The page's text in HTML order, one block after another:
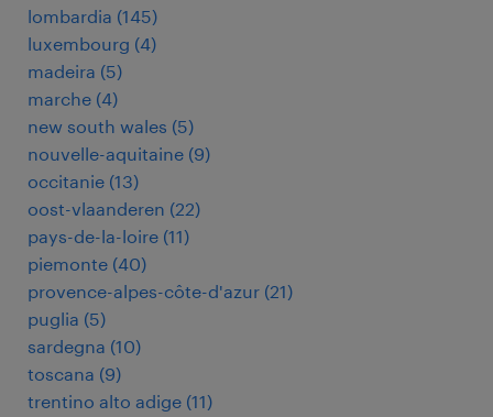
lombardia (145)
luxembourg (4)
madeira (5)
marche (4)
new south wales (5)
nouvelle-aquitaine (9)
occitanie (13)
oost-vlaanderen (22)
pays-de-la-loire (11)
piemonte (40)
provence-alpes-côte-d'azur (21)
puglia (5)
sardegna (10)
toscana (9)
trentino alto adige (11)